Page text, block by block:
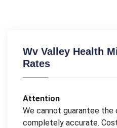
Wv Valley Health
Rates
Attention
We cannot guarantee
completely accurate.